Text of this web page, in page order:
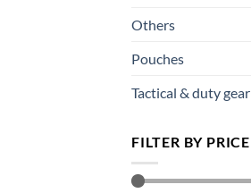
Others
Pouches
Tactical & duty gear
FILTER BY PRICE